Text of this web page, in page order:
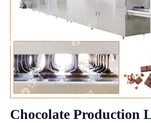
Chocolate Production